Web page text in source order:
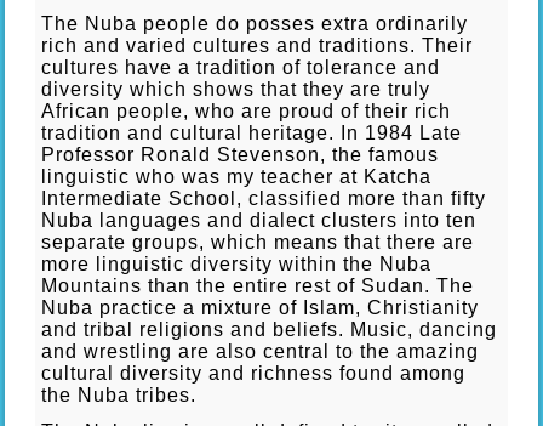
The Nuba people do posses extra ordinarily
rich and varied cultures and traditions. Their
cultures have a tradition of tolerance and
diversity which shows that they are truly
African people, who are proud of their rich
tradition and cultural heritage. In 1984 Late
Professor Ronald Stevenson, the famous
linguistic who was my teacher at Katcha
Intermediate School, classified more than fifty
Nuba languages and dialect clusters into ten
separate groups, which means that there are
more linguistic diversity within the Nuba
Mountains than the entire rest of Sudan. The
Nuba practice a mixture of Islam, Christianity
and tribal religions and beliefs. Music, dancing
and wrestling are also central to the amazing
cultural diversity and richness found among
the Nuba tribes.